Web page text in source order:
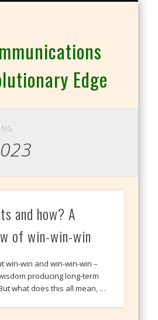
Edge
and how? A
of win-win-win
win-win and win-win-win –
producing long-term
what does this all mean, …